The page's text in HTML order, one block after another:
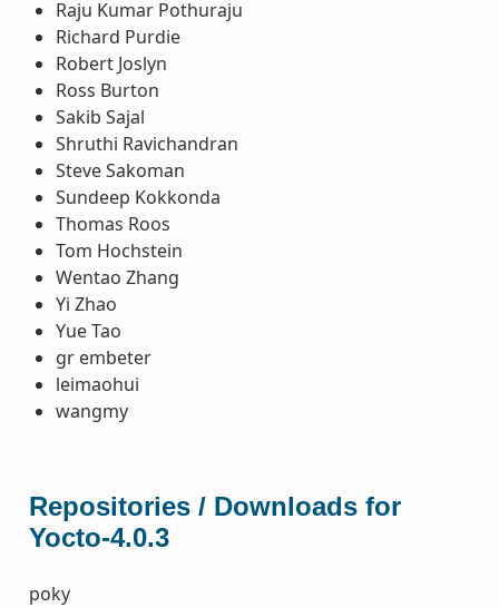
Raju Kumar Pothuraju
Richard Purdie
Robert Joslyn
Ross Burton
Sakib Sajal
Shruthi Ravichandran
Steve Sakoman
Sundeep Kokkonda
Thomas Roos
Tom Hochstein
Wentao Zhang
Yi Zhao
Yue Tao
gr embeter
leimaohui
wangmy
Repositories / Downloads for
Yocto-4.0.3
poky